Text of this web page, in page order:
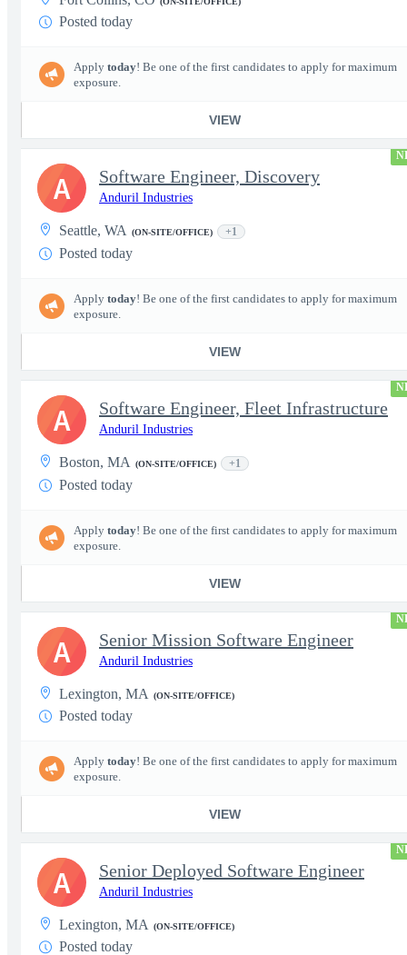
Posted today
Apply today! Be one of the first candidates to apply for maximum
exposure.
VIEW
Software Engineer, Discovery
Anduril Industries
Seattle, WA (ON-SITE/OFFICE) +1
Posted today
Apply today! Be one of the first candidates to apply for maximum
exposure.
VIEW
A
Software Engineer, Fleet Infrastructure
Anduril Industries
Boston, MA (ON-SITE/OFFICE) +1
Posted today
Apply today! Be one of the first candidates to apply for maximum
exposure.
VIEW
A
Senior Mission Software Engineer
Anduril Industries
Lexington, MA (ON-SITE/OFFICE)
Posted today
Apply today! Be one of the first candidates to apply for maximum
exposure.
VIEW
A
Senior Deployed Software Engineer
Anduril Industries
Lexington, MA (ON-SITE/OFFICE)
Posted today
A